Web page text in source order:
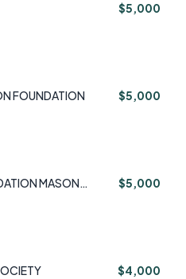
$5,000
FOUNDATION $5,000
MASON
$5,000
$4,000